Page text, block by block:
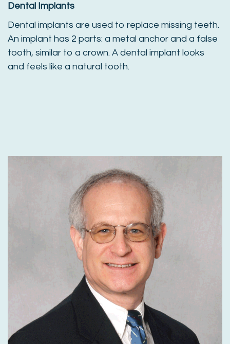
Dental Implants
Dental implants are used to replace missing teeth.
An implant has 2 parts: a metal anchor and a false
tooth, similar to a crown. A dental implant looks
and feels like a natural tooth.